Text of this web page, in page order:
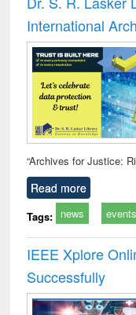
International
“Archives for Justice:
Read more
Tags: news events
IEEE Xplore
Successfully